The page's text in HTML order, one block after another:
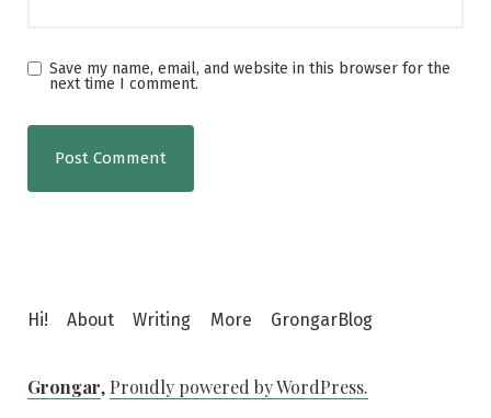
Save my name, email, and website in this browser for the
next time I comment.
Hi! About Writing More GrongarBlog
Grongar, Proudly powered by WordPress.